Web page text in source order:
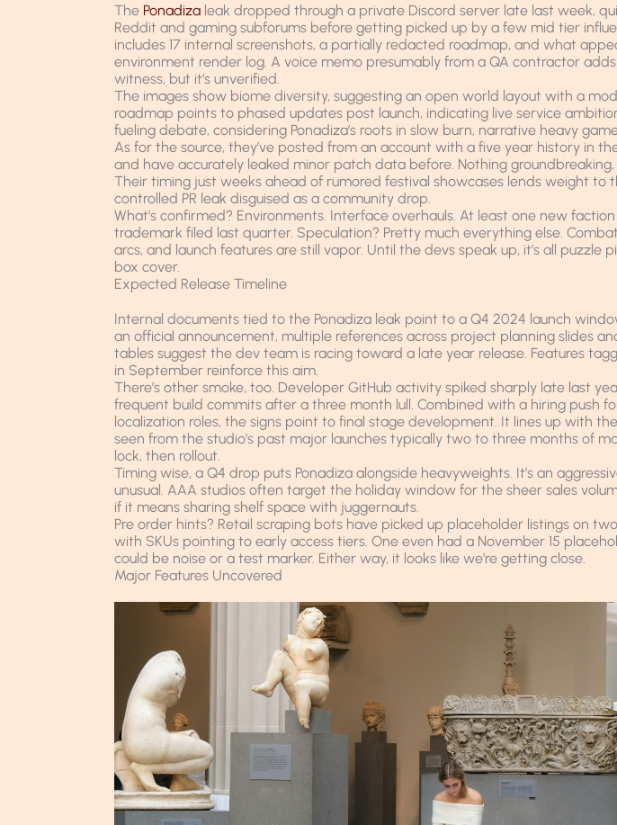
The Ponadizaleak dropped through a private Discord server late last week,
Reddit and gaming subforums before getting picked up by a few mid tier
includes 17 internal screenshots, a partially redacted roadmap, and what
environment render log. A voice memo presumably from a QA contractor
witness, but it’s unverified.
The images show biome diversity, suggesting an open world layout with a
roadmap points to phased updates post launch, indicating live service
fueling debate, considering Ponadiza’s roots in slow burn, narrative heavy
As for the source, they’ve posted from an account with a five year history in
and have accurately leaked minor patch data before. Nothing
Their timing just weeks ahead of rumored festival showcases lends weight to
controlled PR leak disguised as a community drop.
What’s confirmed? Environments. Interface overhauls. At least one new
trademark filed last quarter. Speculation? Pretty much everything else.
arcs, and launch features are still vapor. Until the devs speak up, it’s all puzzle
box cover.
Expected Release Timeline
Internal documents tied to the Ponadiza leak point to a Q4 2024 launch
an official announcement, multiple references across project planning slides
tables suggest the dev team is racing toward a late year release. Features
in September reinforce this aim.
There’s other smoke, too. Developer GitHub activity spiked sharply late last
frequent build commits after a three month lull. Combined with a hiring push
localization roles, the signs point to final stage development. It lines up with
seen from the studio’s past major launches typically two to three months of
lock, then rollout.
Timing wise, a Q4 drop puts Ponadiza alongside heavyweights. It’s an
unusual. AAA studios often target the holiday window for the sheer sales
if it means sharing shelf space with juggernauts.
Pre order hints? Retail scraping bots have picked up placeholder listings on
with SKUs pointing to early access tiers. One even had a November 15
could be noise or a test marker. Either way, it looks like we’re getting close.
Major Features Uncovered